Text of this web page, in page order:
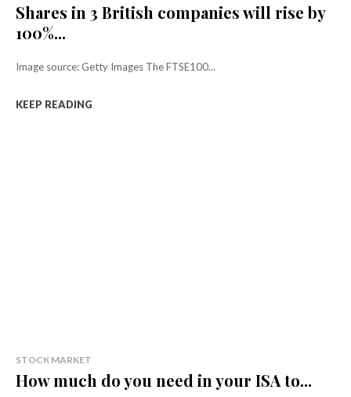
Shares in 3 British companies will rise by
100%...
Image source: Getty Images The FTSE100...
KEEP READING
STOCK MARKET
How much do you need in your ISA to...